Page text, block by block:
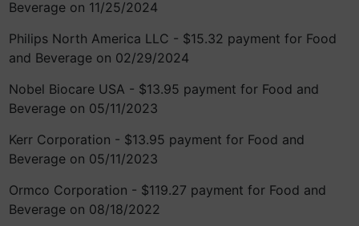
Beverage on 11/25/2024
Philips North America LLC - $15.32 payment for Food
and Beverage on 02/29/2024
Nobel Biocare USA - $13.95 payment for Food and
Beverage on 05/11/2023
Kerr Corporation - $13.95 payment for Food and
Beverage on 05/11/2023
Ormco Corporation - $119.27 payment for Food and
Beverage on 08/18/2022